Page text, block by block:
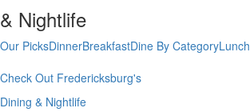
& Nightlife
Our PicksDinnerBreakfastDine By CategoryLunch
Check Out Fredericksburg's
Dining & Nightlife